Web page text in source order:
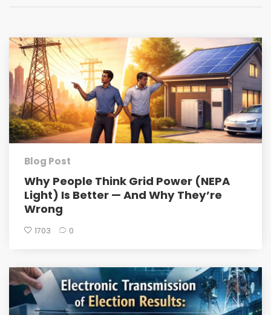
Blog Post
Why People Think Grid Power (NEPA
Light) Is Better — And Why They’re
Wrong
1703 0